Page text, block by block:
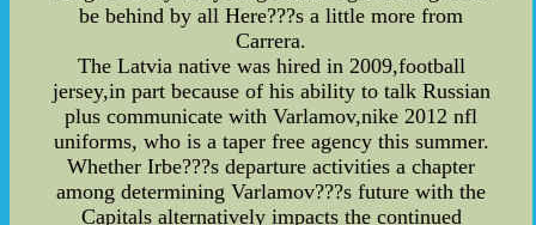
be behind by all Here???s a little more from
Carrera.
The Latvia native was hired in 2009,football
jersey,in part because of his ability to talk Russian
plus communicate with Varlamov,nike 2012 nfl
uniforms, who is a taper free agency this summer.
Whether Irbe???s departure activities a chapter
among determining Varlamov???s future with the
Capitals alternatively impacts the continued